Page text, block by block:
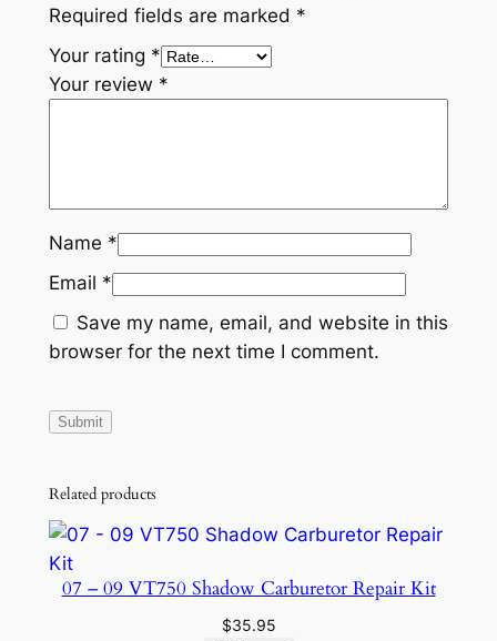
Required fields are marked *
Your rating *
Your review *
Name *
Email *
Save my name, email, and website in this
browser for the next time I comment.
Related products
07 – 09 VT750 Shadow Carburetor Repair Kit
$35.95